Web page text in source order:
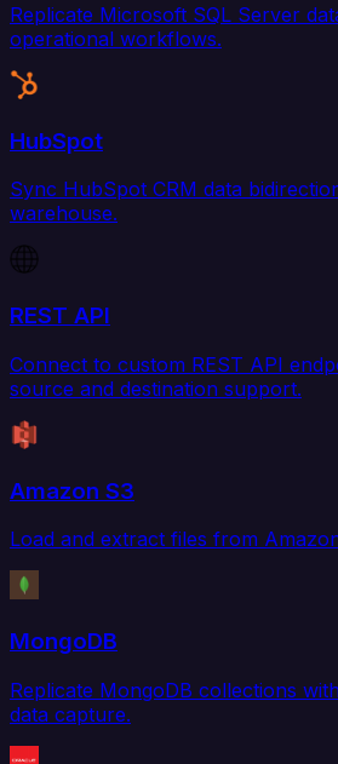
Replicate Microsoft SQL Server
operational workflows.
HubSpot
Sync HubSpot CRM data
warehouse.
REST API
Connect to custom REST API
source and destination support.
Amazon S3
Load and extract files from
MongoDB
Replicate MongoDB collections
data capture.